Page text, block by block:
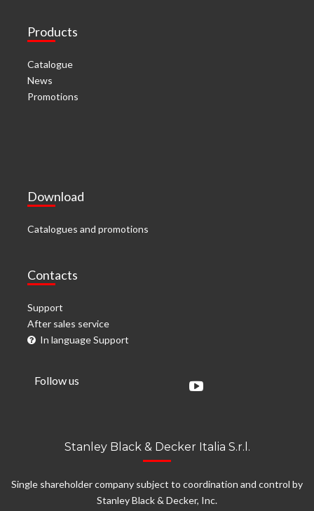
Products
Catalogue
News
Promotions
Download
Catalogues and promotions
Contacts
Support
After sales service
In language Support
Follow us
Stanley Black & Decker Italia S.r.l.
Single shareholder company subject to coordination and control by
Stanley Black & Decker, Inc.